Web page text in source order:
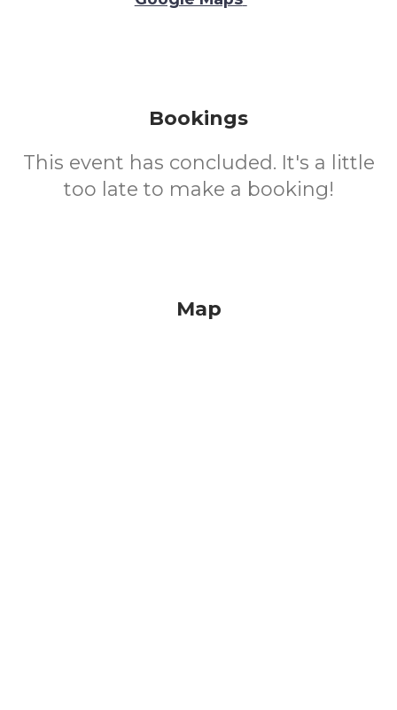
Bookings
This event has concluded. It's a little
too late to make a booking!
Map